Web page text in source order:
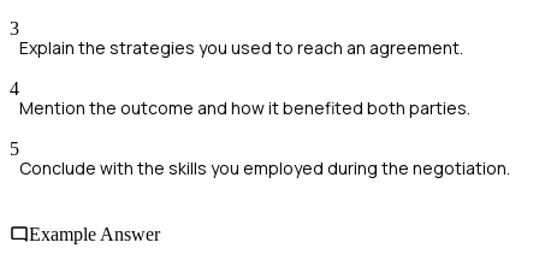
3
Explain the strategies you used to reach an agreement.
4
Mention the outcome and how it benefited both parties.
5
Conclude with the skills you employed during the negotiation.
Example Answer